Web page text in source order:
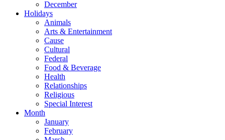
December
Holidays
Animals
Arts & Entertainment
Cause
Cultural
Federal
Food & Beverage
Health
Relationships
Religious
Special Interest
Month
January
February